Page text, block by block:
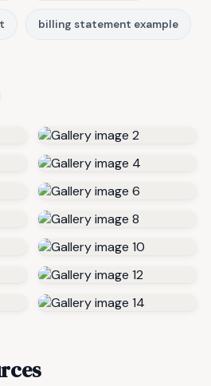
billing statement example